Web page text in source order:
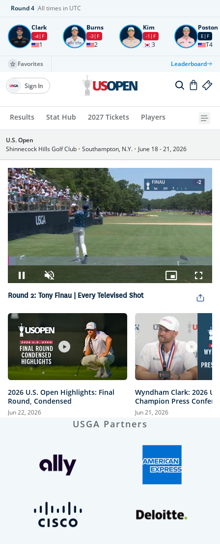
Round4 All times in UTC
Clark
-4 F
1
Burns
-3 F
2
Kim
-1 F
3
Poston
E F
T4
Favorites Leaderboard
Results Stat Hub 2027 Tickets Players
Sign In
U.S. Open
Shinnecock Hills Golf Club • Southampton, N.Y. • June 18 - 21, 2026
Loaded
3.89%
Round 2: Tony Finau | Every Televised Shot
2026 U.S. Open Highlights: Final
Round, Condensed
Jun 22, 2026
Wyndham Clark: 2026
Champion Press
Jun 21, 2026
USGA Partners